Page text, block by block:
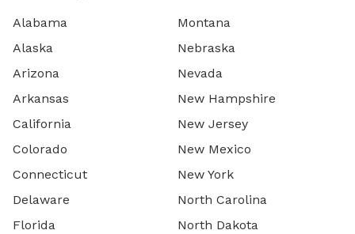
Alabama
Alaska
Arizona
Arkansas
California
Colorado
Connecticut
Delaware
Florida
Montana
Nebraska
Nevada
New Hampshire
New Jersey
New Mexico
New York
North Carolina
North Dakota